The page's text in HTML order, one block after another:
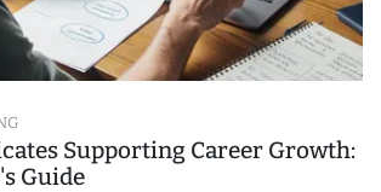
Supporting Career Growth:
Guide